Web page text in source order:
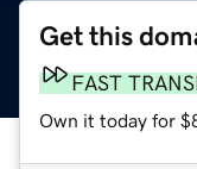
Get this
FAST
Own it today for